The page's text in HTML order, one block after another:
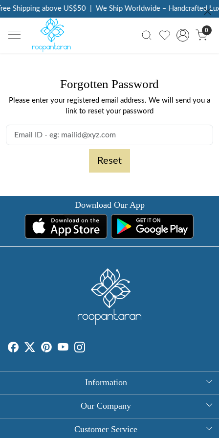
Shipping above US$50 We Ship Worldwide – Handcrafted
0
Forgotten Password
Please enter your registered email address. We will send you a
link to reset your password
Reset
Download Our App
Information
About Us
Our Company
Photo Gallery
Customer Service